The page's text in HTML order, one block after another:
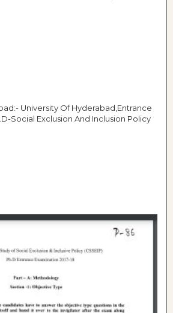
University Of Hyderabad,Entrance
Social Exclusion And Inclusion Policy